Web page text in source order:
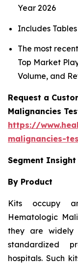
Year 2026
Includes
The most
Top Market
Volume, and
Request a
Malignancies
https://
malignancies-
Segment Insight
By Product
Kits occupy
Hematologic
they are widely
standardized
hospitals. Such